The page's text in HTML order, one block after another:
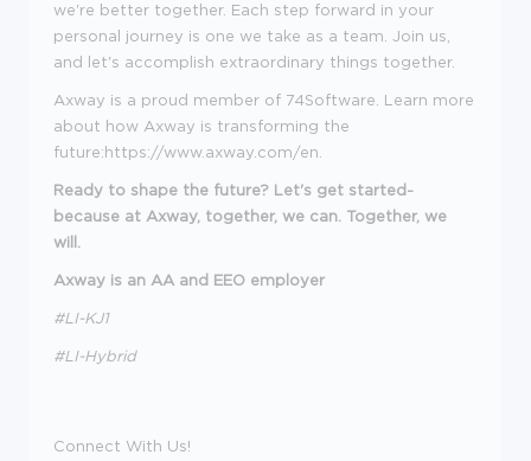
we're better together. Each step forward in your
personal journey is one we take as a team. Join us,
and let's accomplish extraordinary things together.
Axway is a proud member of 74Software. Learn more
about how Axway is transforming the
future:https://www.axway.com/en.
Ready to shape the future? Let's get started-
because at Axway, together, we can. Together, we
will.
Axway is an AA and EEO employer
#LI-KJ1
#LI-Hybrid
Connect With Us!